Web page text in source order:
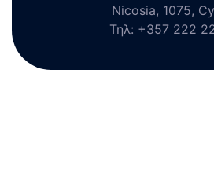
Nicosia, 1075,
Τηλ: +357 222